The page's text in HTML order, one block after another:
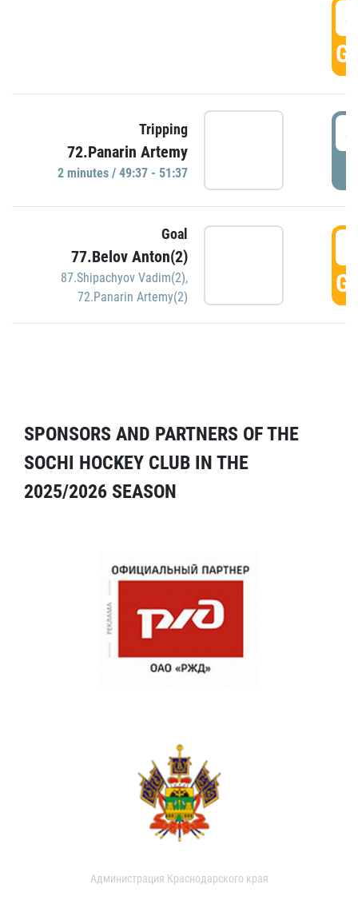
Tripping
72.Panarin Artemy
2 minutes / 49:37 - 51:37
Goal
77.Belov Anton(2)
87.Shipachyov Vadim(2),
72.Panarin Artemy(2)
SPONSORS AND PARTNERS OF THE
SOCHI HOCKEY CLUB IN THE
2025/2026 SEASON
Администрация Краснодарского края